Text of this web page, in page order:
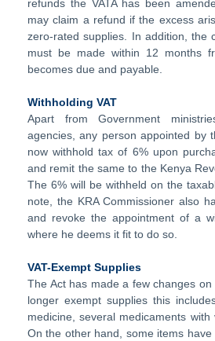
refunds the VATA has been
may claim a refund if the excess
zero-rated supplies. In addition, the
must be made within 12 months
becomes due and payable.
Withholding VAT
Apart from Government
agencies, any person appointed by
now withhold tax of 6% upon
and remit the same to the Kenya
The 6% will be withheld on the
note, the KRA Commissioner also
and revoke the appointment of a
where he deems it fit to do so.
VAT-Exempt Supplies
The Act has made a few changes
longer exempt supplies this
medicine, several medicaments with
On the other hand, some items